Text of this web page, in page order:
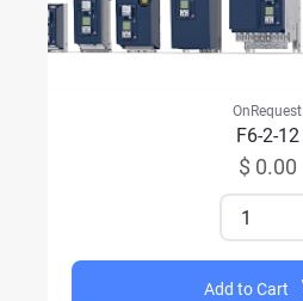
OnRequest
F6-2-12
$ 0.00
Add to Cart